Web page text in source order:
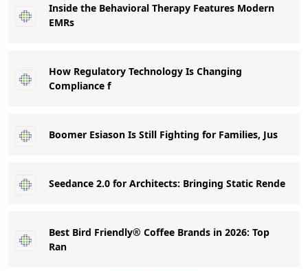
Inside the Behavioral Therapy Features Modern
EMRs
How Regulatory Technology Is Changing
Compliance f
Boomer Esiason Is Still Fighting for Families, Jus
Seedance 2.0 for Architects: Bringing Static Rende
Best Bird Friendly® Coffee Brands in 2026: Top
Ran